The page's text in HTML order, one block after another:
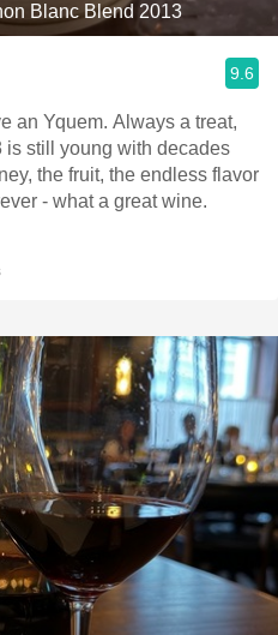
Blanc Blend 2013
9.6
Always a treat,
- what a great wine.